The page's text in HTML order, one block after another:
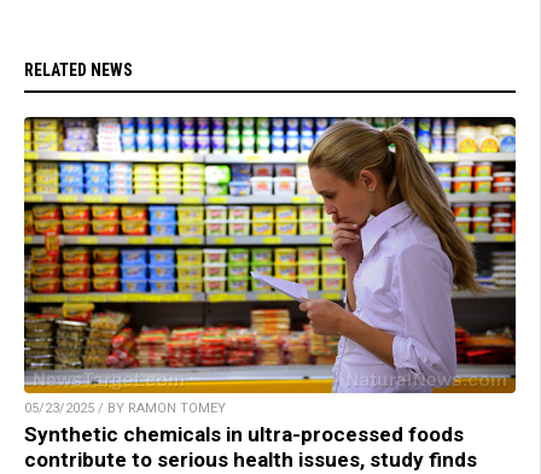
RELATED NEWS
05/23/2025 / BY RAMON TOMEY
Synthetic chemicals in ultra-processed foods
contribute to serious health issues, study finds